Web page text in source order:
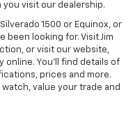
visit our dealership.
1500 or Equinox, or
been looking for. Visit Jim
or visit our website,
You’ll find details of
prices and more.
value your trade and